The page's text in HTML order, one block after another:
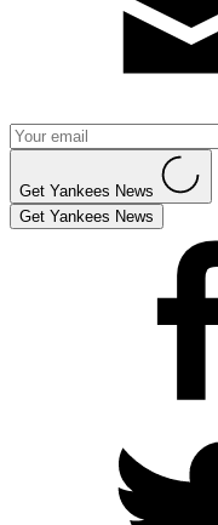
Get Yankees News
Get Yankees News